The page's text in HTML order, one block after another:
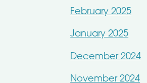
February 2025
January 2025
December 2024
November 2024